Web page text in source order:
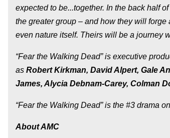
expected to be...together. In the back half
the greater group – and how they will
even nature itself. Theirs will be a journey
“Fear the Walking Dead” is executive
as Robert Kirkman, David Alpert, Gale
James, Alycia Debnam-Carey, Colman
“Fear the Walking Dead” is the #3 drama
About AMC